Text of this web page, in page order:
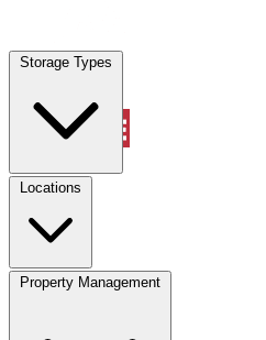
Storage Types
Locations
Property Management
Locations
Property Management